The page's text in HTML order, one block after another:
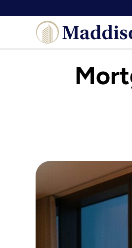
to